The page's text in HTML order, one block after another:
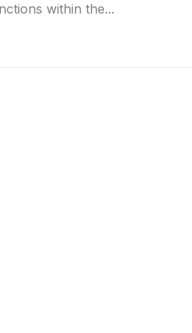
within the...